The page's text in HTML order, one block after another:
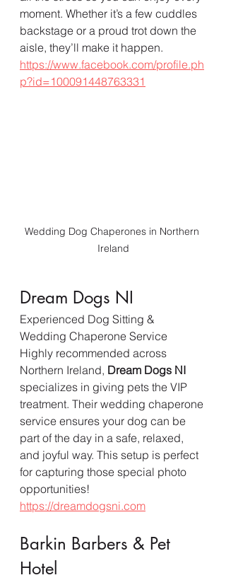
moment. Whether it’s a few cuddles
backstage or a proud trot down the
aisle, they’ll make it happen.
https://www.facebook.com/profile.ph
p?id=100091448763331
Wedding Dog Chaperones in Northern
Ireland
Dream Dogs NI
Experienced Dog Sitting &
Wedding Chaperone Service
Highly recommended across
Northern Ireland, Dream Dogs NI
specializes in giving pets the VIP
treatment. Their wedding chaperone
service ensures your dog can be
part of the day in a safe, relaxed,
and joyful way. This setup is perfect
for capturing those special photo
opportunities!
https://dreamdogsni.com
Barkin Barbers & Pet
Hotel